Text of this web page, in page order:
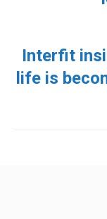
Interfit
life is